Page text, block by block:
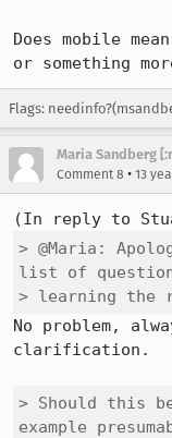
Does mobile
or something
Flags:
Maria Sandberg
Comment 8 • 13
(In reply to
> @Maria:
list of
> learning the
No problem,
clarification.
> Should this
example